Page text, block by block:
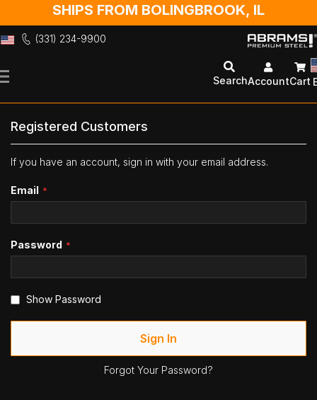
SHIPS FROM BOLINGBROOK, IL
(331) 234-9900
to
SearchAccountCart
Registered Customers
If you have an account, sign in with your email address.
Email
Password
Show Password
Sign In
Forgot Your Password?